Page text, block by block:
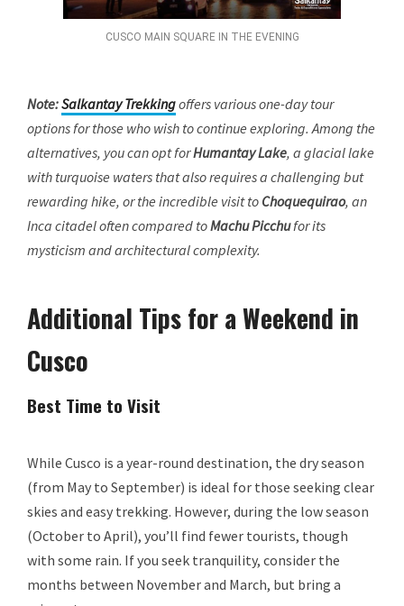
CUSCO MAIN SQUARE IN THE EVENING
Note:Salkantay Trekkingoffers various one-day tour
options for those who wish to continue exploring. Among the
alternatives, you can opt forHumantay Lake, a glacial lake
with turquoise waters that also requires a challenging but
rewarding hike, or the incredible visit to Choquequirao, an
Inca citadel often compared toMachu Picchufor its
mysticism and architectural complexity.
Additional Tips for a Weekend in
Cusco
Best Time to Visit
While Cusco is a year-round destination, the dry season
(from May to September) is ideal for those seeking clear
skies and easy trekking. However, during the low season
(October to April), you’ll find fewer tourists, though
with some rain. If you seek tranquility, consider the
months between November and March, but bring a